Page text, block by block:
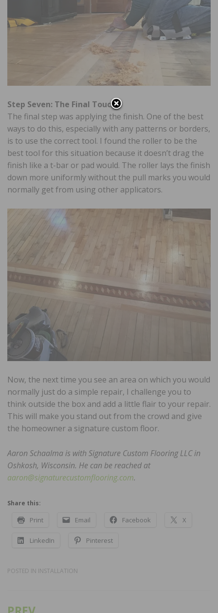
Step Seven: The Final Touch
The final step was applying the finish. One of the best
ways to do this, especially with any patterns or borders,
is to use the correct tool. I found the roller to be the
best tool for this situation because it doesn’t drag the
finish like a t-bar or pad would. The roller lays the finish
down more uniformly without the pull marks you would
normally get from using other applicators.
Now, the next time you see an area on which you would
normally just do a simple repair, I challenge you to
think outside the box and add a little flair to your repair.
This will make you stand out from the crowd and give
the homeowner a signature custom floor.
Aaron Schaalma is with Signature Custom Flooring LLC in
Oshkosh, Wisconsin. He can be reached at
aaron@signaturecustomflooring.com.
Share this:
Print Email Facebook X
LinkedIn Pinterest
POSTED IN INSTALLATION